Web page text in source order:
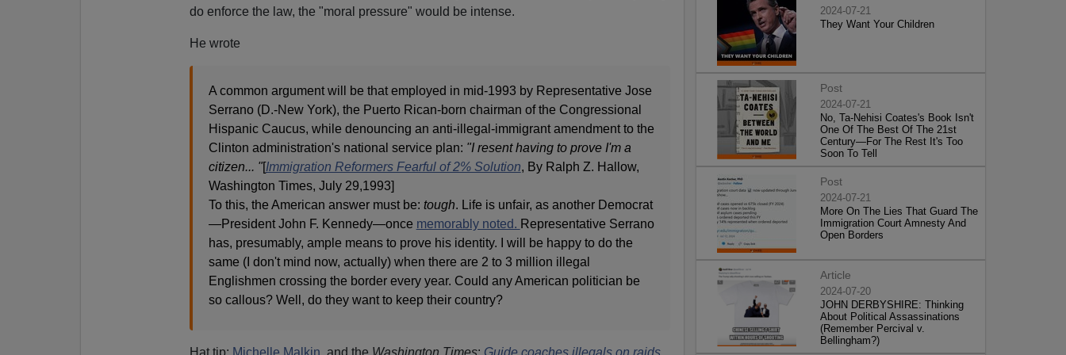
do enforce the law, the "moral pressure" would be intense.
He wrote
A common argument will be that employed in mid-1993 by Representative Jose
Serrano (D.-New York), the Puerto Rican-born chairman of the Congressional
Hispanic Caucus, while denouncing an anti-illegal-immigrant amendment to the
Clinton administration's national service plan: "I resent having to prove I'm a
citizen... "[Immigration Reformers Fearful of 2% Solution, By Ralph Z. Hallow,
Washington Times, July 29,1993]
To this, the American answer must be: tough. Life is unfair, as another Democrat
—President John F. Kennedy—once memorably noted. Representative Serrano
has, presumably, ample means to prove his identity. I will be happy to do the
same (I don't mind now, actually) when there are 2 to 3 million illegal
Englishmen crossing the border every year. Could any American politician be
so callous? Well, do they want to keep their country?
Hat tip: Michelle Malkin , and the Washington Times: Guide coaches illegals on raids
2024-07-21
They Want Your Children
Post
2024-07-21
No, Ta-Nehisi Coates's Book Isn't
One Of The Best Of The 21st
Century—For The Rest It's Too
Soon To Tell
Post
2024-07-21
More On The Lies That Guard The
Immigration Court Amnesty And
Open Borders
Article
2024-07-20
JOHN DERBYSHIRE: Thinking
About Political Assassinations
(Remember Percival v.
Bellingham?)